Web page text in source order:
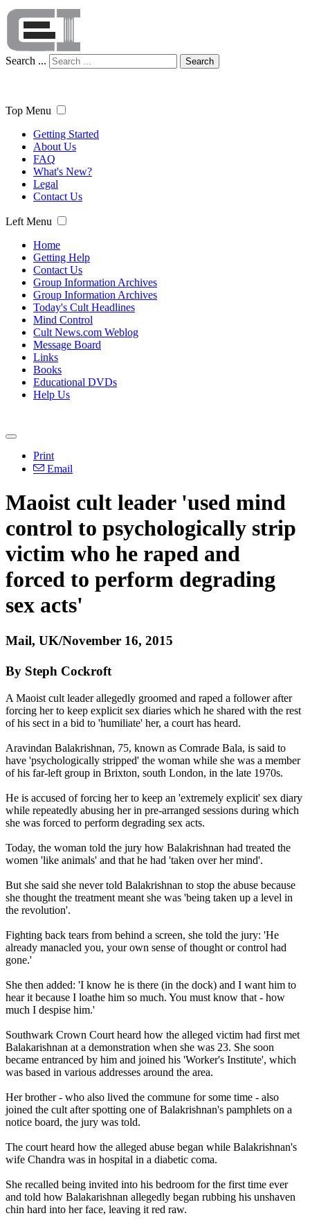
Search ... Search
Top Menu
Getting Started
About Us
FAQ
What's New?
Legal
Contact Us
Left Menu
Home
Getting Help
Contact Us
Group Information Archives
Group Information Archives
Today's Cult Headlines
Mind Control
Cult News.com Weblog
Message Board
Links
Books
Educational DVDs
Help Us
Print
Email
Maoist cult leader 'used mind
control to psychologically strip
victim who he raped and
forced to perform degrading
sex acts'
Mail, UK/November 16, 2015
By Steph Cockroft
A Maoist cult leader allegedly groomed and raped a follower after
forcing her to keep explicit sex diaries which he shared with the rest
of his sect in a bid to 'humiliate' her, a court has heard.
Aravindan Balakrishnan, 75, known as Comrade Bala, is said to
have 'psychologically stripped' the woman while she was a member
of his far-left group in Brixton, south London, in the late 1970s.
He is accused of forcing her to keep an 'extremely explicit' sex diary
while repeatedly abusing her in pre-arranged sessions during which
she was forced to perform degrading sex acts.
Today, the woman told the jury how Balakrishnan had treated the
women 'like animals' and that he had 'taken over her mind'.
But she said she never told Balakrishnan to stop the abuse because
she thought the treatment meant she was 'being taken up a level in
the revolution'.
Fighting back tears from behind a screen, she told the jury: 'He
already manacled you, your own sense of thought or control had
gone.'
She then added: 'I know he is there (in the dock) and I want him to
hear it because I loathe him so much. You must know that - how
much I despise him.'
Southwark Crown Court heard how the alleged victim had first met
Balakarishnan at a demonstration when she was 23. She soon
became entranced by him and joined his 'Worker's Institute', which
was based in various addresses around the area.
Her brother - who also lived the commune for some time - also
joined the cult after spotting one of Balakrishnan's pamphlets on a
notice board, the jury was told.
The court heard how the alleged abuse began while Balakrishnan's
wife Chandra was in hospital in a diabetic coma.
She recalled being invited into his bedroom for the first time ever
and told how Balakarishnan allegedly began rubbing his unshaven
chin hard into her face, leaving it red raw.